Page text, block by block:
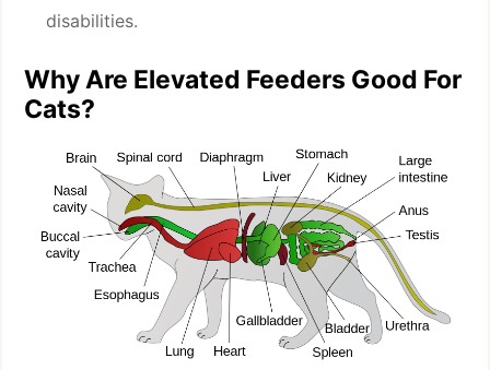
disabilities.
Why Are Elevated Feeders Good For
Cats?